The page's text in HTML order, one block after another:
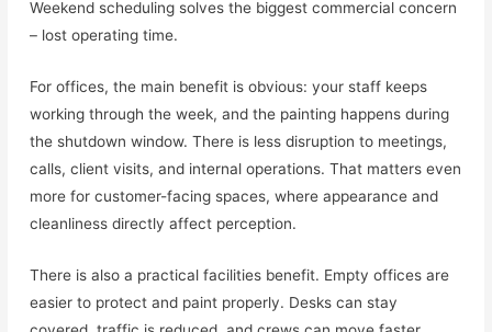
Weekend scheduling solves the biggest commercial concern
– lost operating time.
For offices, the main benefit is obvious: your staff keeps
working through the week, and the painting happens during
the shutdown window. There is less disruption to meetings,
calls, client visits, and internal operations. That matters even
more for customer-facing spaces, where appearance and
cleanliness directly affect perception.
There is also a practical facilities benefit. Empty offices are
easier to protect and paint properly. Desks can stay